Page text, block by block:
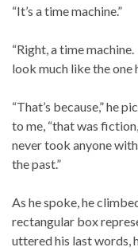
“It’s a time machine.”
“Right, a time
look much like the one
“That’s because,” he
to me, “that was
never took anyone
the past.”
As he spoke, he
rectangular box
uttered his last words,